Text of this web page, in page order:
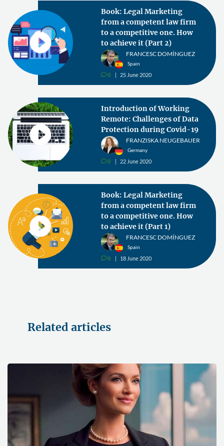
Book: Legal Marketing
from a competent law firm
to a competitive one. How
to achieve it (Part 2)
FRANCESC DOMÍNGUEZ
Spain
v0 25 June 2020
Introduction of Working
Remote: Challenges of Data
Protection during Covid-19
FRANZISKA NEUGEBAUER
Germany
v0 22 June 2020
Book: Legal Marketing
from a competent law firm
to a competitive one. How
to achieve it (Part 1)
FRANCESC DOMÍNGUEZ
Spain
v0 18 June 2020
Related articles